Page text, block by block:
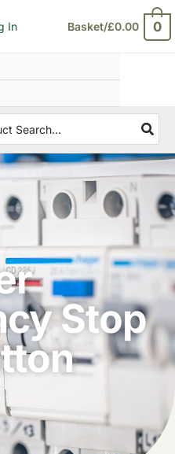
In Basket/£0.00 0
Stop